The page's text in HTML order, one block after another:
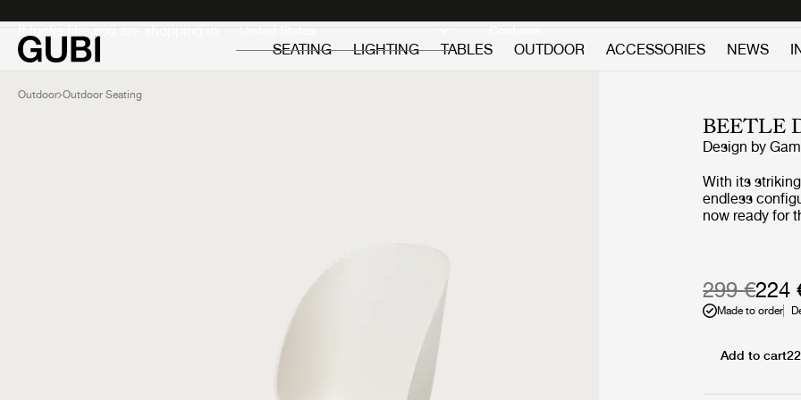
It looks like you are shopping in: Continue
SEATING
LIGHTING TABLES OUTDOOR ACCESSORIES NEWS
Outdoor Outdoor Seating
BEETLE
Design by
With its
endless
now ready for the great
and inside.
providing
lightness
matching
299 €224
Made to order
Add to cart